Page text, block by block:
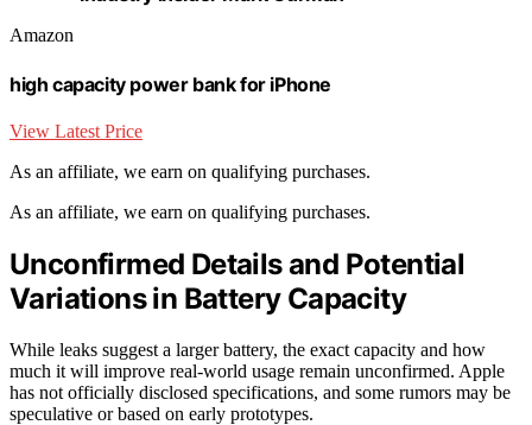
Amazon
high capacity power bank for iPhone
View Latest Price
As an affiliate, we earn on qualifying purchases.
As an affiliate, we earn on qualifying purchases.
Unconfirmed Details and Potential
Variations in Battery Capacity
While leaks suggest a larger battery, the exact capacity and how
much it will improve real-world usage remain unconfirmed. Apple
has not officially disclosed specifications, and some rumors may be
speculative or based on early prototypes.